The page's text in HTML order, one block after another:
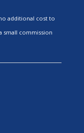
additional cost to
small commission